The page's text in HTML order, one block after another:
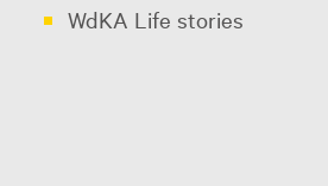
WdKA Life stories